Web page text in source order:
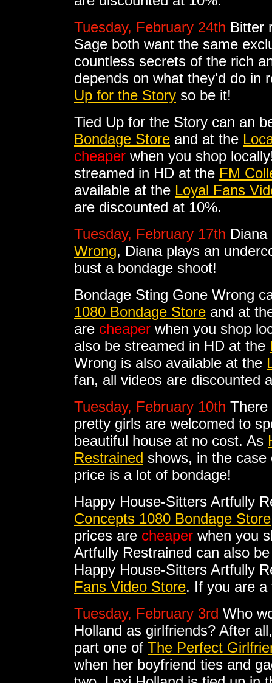
Tuesday, February 24th Bitter
Sage both want the same
countless secrets of the rich
depends on what they'd do in
Up for the Story so be it!
Tied Up for the Story can an
Bondage Store and at the
cheaper when you shop
streamed in HD at the FM
available at the Loyal Fans
are discounted at 10%.
Tuesday, February 17th
Wrong, Diana plays an
bust a bondage shoot!
Bondage Sting Gone Wrong
1080 Bondage Store and at
are cheaper when you shop
also be streamed in HD at the
Wrong is also available at the
fan, all videos are discounted
Tuesday, February 10th There
pretty girls are welcomed to
beautiful house at no cost. As
Restrained shows, in the
price is a lot of bondage!
Happy House-Sitters Artfully
Concepts 1080 Bondage Store
prices are cheaper when you
Artfully Restrained can also
Happy House-Sitters Artfully
Fans Video Store. If you are a
Tuesday, February 3rd Who
Holland as girlfriends? After
part one of The Perfect
when her boyfriend ties and